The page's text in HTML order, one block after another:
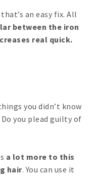
an easy fix. All
between the iron
real quick.
you didn’t know
you plead guilty of
a lot more to this
hair. You can use it